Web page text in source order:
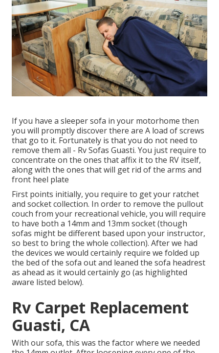
If you have a sleeper sofa in your motorhome then
you will promptly discover there are A load of screws
that go to it. Fortunately is that you do not need to
remove them all - Rv Sofas Guasti. You just require to
concentrate on the ones that affix it to the RV itself,
along with the ones that will get rid of the arms and
front heel plate
First points initially, you require to get your ratchet
and socket collection. In order to remove the pullout
couch from your recreational vehicle, you will require
to have both a 14mm and 13mm socket (though
sofas might be different based upon your instructor,
so best to bring the whole collection). After we had
the devices we would certainly require we folded up
the bed of the sofa out and leaned the sofa headrest
as ahead as it would certainly go (as highlighted
aware listed below).
Rv Carpet Replacement
Guasti, CA
With our sofa, this was the factor where we needed